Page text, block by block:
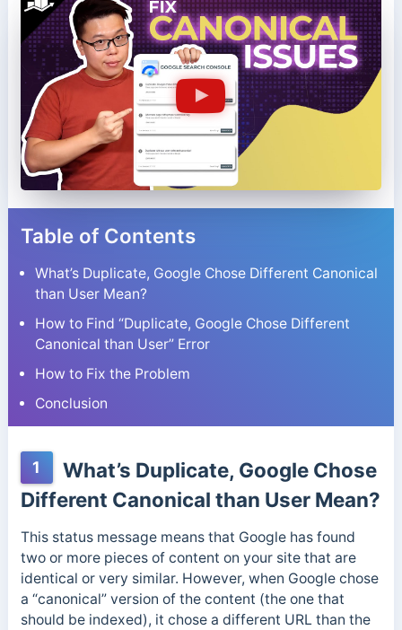
Table of Contents
What’s Duplicate, Google Chose Different Canonical
than User Mean?
How to Find “Duplicate, Google Chose Different
Canonical than User” Error
How to Fix the Problem
Conclusion
1
What’s Duplicate, Google Chose
Different Canonical than User Mean?
This status message means that Google has found
two or more pieces of content on your site that are
identical or very similar. However, when Google chose
a “canonical” version of the content (the one that
should be indexed), it chose a different URL than the